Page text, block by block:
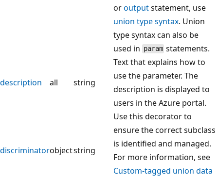
oroutputstatement, use
union type syntax. Union
type syntax can also be
used in param statements.
description all string
Text that explains how to
use the parameter. The
description is displayed to
users in the Azure portal.
discriminatorobjectstring
Use this decorator to
ensure the correct subclass
is identified and managed.
For more information, see
Custom-tagged union data